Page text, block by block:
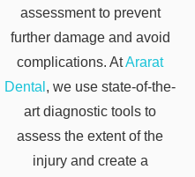
assessment to prevent
further damage and avoid
complications. AtArarat
Dental , we use state-of-the-
art diagnostic tools to
assess the extent of the
injury and create a